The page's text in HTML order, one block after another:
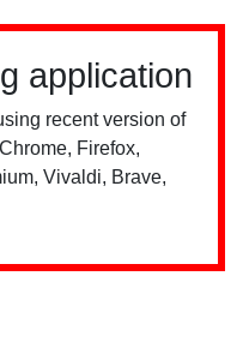
application
recent version of
Firefox,
Vivaldi, Brave,